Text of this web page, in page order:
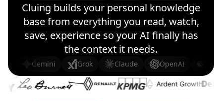
Cluing builds your personal knowledge
base from everything you read, watch,
save, experience so your AI finally has
the context it needs.
Gemini Grok Claude OpenAI